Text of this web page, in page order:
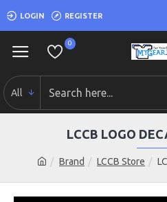
LOGIN REGISTER
0
All
Brand LCCB Store
LCCB LOGO